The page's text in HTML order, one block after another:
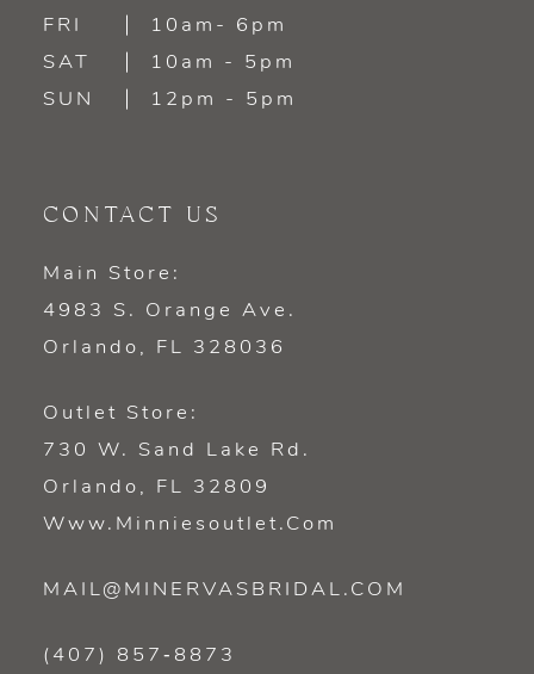
FRI
10am- 6pm
SAT
10am - 5pm
SUN
12pm - 5pm
CONTACT US
Main Store:
4983 S. Orange Ave.
Orlando, FL 328036
Outlet Store:
730 W. Sand Lake Rd.
Orlando, FL 32809
Www.minniesoutlet.com
MAIL@MINERVASBRIDAL.COM
(407) 857‑8873